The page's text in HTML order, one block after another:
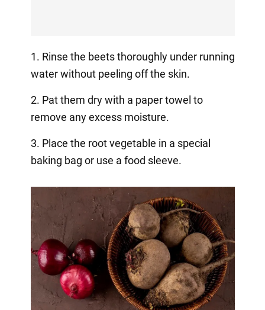
1. Rinse the beets thoroughly under running
water without peeling off the skin.
2. Pat them dry with a paper towel to
remove any excess moisture.
3. Place the root vegetable in a special
baking bag or use a food sleeve.